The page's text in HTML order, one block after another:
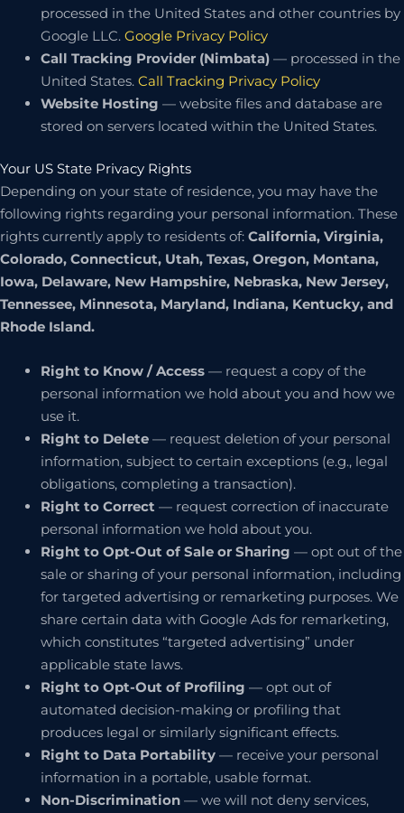
processed in the United States and other countries by
Google LLC. Google Privacy Policy
Call Tracking Provider (Nimbata) — processed in the
United States. Call Tracking Privacy Policy
Website Hosting — website files and database are
stored on servers located within the United States.
Your US State Privacy Rights
Depending on your state of residence, you may have the
following rights regarding your personal information. These
rights currently apply to residents of: California, Virginia,
Colorado, Connecticut, Utah, Texas, Oregon, Montana,
Iowa, Delaware, New Hampshire, Nebraska, New Jersey,
Tennessee, Minnesota, Maryland, Indiana, Kentucky, and
Rhode Island.
Right to Know / Access — request a copy of the
personal information we hold about you and how we
use it.
Right to Delete — request deletion of your personal
information, subject to certain exceptions (e.g., legal
obligations, completing a transaction).
Right to Correct — request correction of inaccurate
personal information we hold about you.
Right to Opt-Out of Sale or Sharing — opt out of the
sale or sharing of your personal information, including
for targeted advertising or remarketing purposes. We
share certain data with Google Ads for remarketing,
which constitutes “targeted advertising” under
applicable state laws.
Right to Opt-Out of Profiling — opt out of
automated decision-making or profiling that
produces legal or similarly significant effects.
Right to Data Portability — receive your personal
information in a portable, usable format.
Non-Discrimination — we will not deny services,